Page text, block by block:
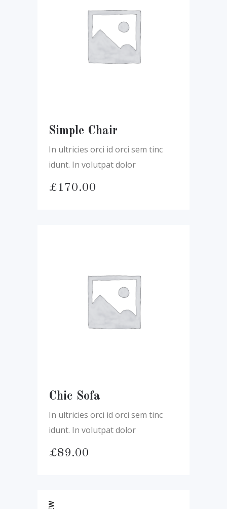
Simple Chair
In ultricies orci id orci sem tinc
idunt. In volutpat dolor
£170.00
Chic Sofa
In ultricies orci id orci sem tinc
idunt. In volutpat dolor
£89.00